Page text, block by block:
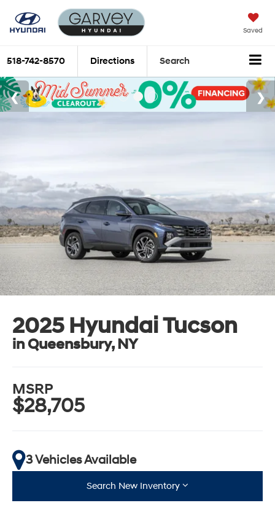
Saved
518-742-8570 Directions Search
2025 Hyundai Tucson
in Queensbury, NY
MSRP
$28,705
3 Vehicles Available
Search New Inventory